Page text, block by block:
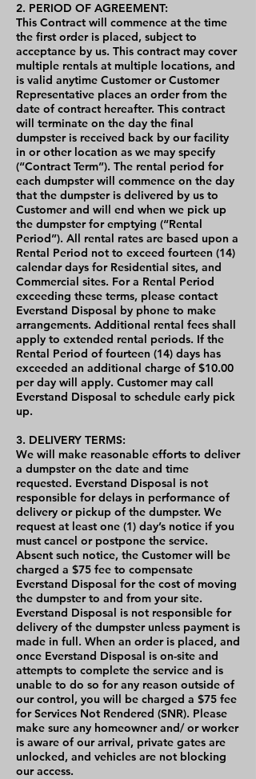
2. PERIOD OF AGREEMENT:
This Contract will commence at the time
the first order is placed, subject to
acceptance by us. This contract may cover
multiple rentals at multiple locations, and
is valid anytime Customer or Customer
Representative places an order from the
date of contract hereafter. This contract
will terminate on the day the final
dumpster is received back by our facility
in or other location as we may specify
(“Contract Term”). The rental period for
each dumpster will commence on the day
that the dumpster is delivered by us to
Customer and will end when we pick up
the dumpster for emptying (“Rental
Period”). All rental rates are based upon a
Rental Period not to exceed fourteen (14)
calendar days for Residential sites, and
Commercial sites. For a Rental Period
exceeding these terms, please contact
Everstand Disposal by phone to make
arrangements. Additional rental fees shall
apply to extended rental periods. If the
Rental Period of fourteen (14) days has
exceeded an additional charge of $10.00
per day will apply. Customer may call
Everstand Disposal to schedule early pick
up.
3. DELIVERY TERMS:
We will make reasonable efforts to deliver
a dumpster on the date and time
requested. Everstand Disposal is not
responsible for delays in performance of
delivery or pickup of the dumpster. We
request at least one (1) day’s notice if you
must cancel or postpone the service.
Absent such notice, the Customer will be
charged a $75 fee to compensate
Everstand Disposal for the cost of moving
the dumpster to and from your site.
Everstand Disposal is not responsible for
delivery of the dumpster unless payment is
made in full. When an order is placed, and
once Everstand Disposal is on-site and
attempts to complete the service and is
unable to do so for any reason outside of
our control, you will be charged a $75 fee
for Services Not Rendered (SNR). Please
make sure any homeowner and/ or worker
is aware of our arrival, private gates are
unlocked, and vehicles are not blocking
our access.